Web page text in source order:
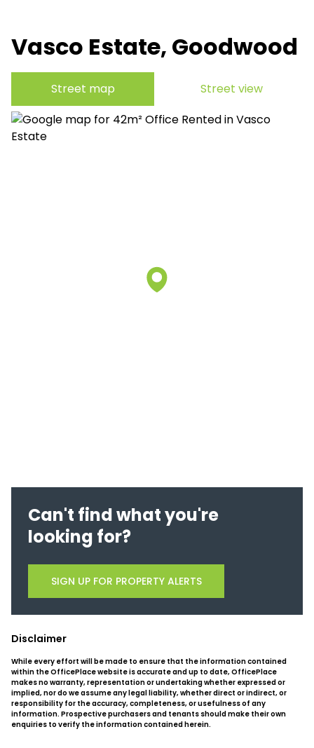
Vasco Estate, Goodwood
Street map Street view
Can't find what you're
looking for?
SIGN UP FOR PROPERTY ALERTS
Disclaimer
While every effort will be made to ensure that the information contained
within the OfficePlace website is accurate and up to date, OfficePlace
makes no warranty, representation or undertaking whether expressed or
implied, nor do we assume any legal liability, whether direct or indirect, or
responsibility for the accuracy, completeness, or usefulness of any
information. Prospective purchasers and tenants should make their own
enquiries to verify the information contained herein.